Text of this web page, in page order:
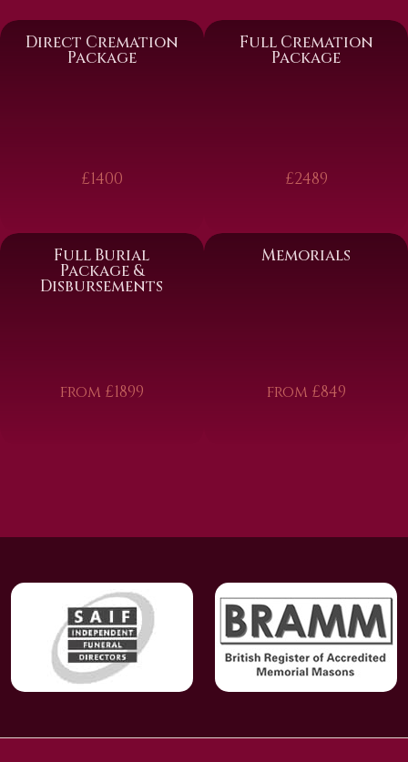
Direct Cremation
Package
£1400
Full Cremation
Package
£2489
Full Burial
Package &
Disbursements
from £1899
Memorials
from £849